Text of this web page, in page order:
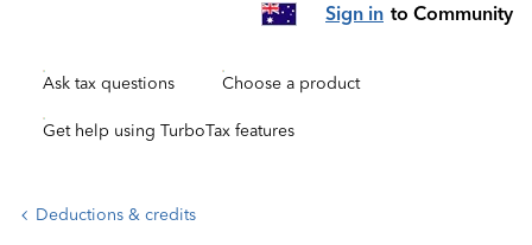
Sign in to Community
Ask tax questions Choose a product
Get help using TurboTax features
Deductions & credits